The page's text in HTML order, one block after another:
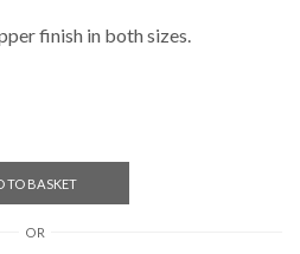
finish in both sizes.
TO BASKET
OR